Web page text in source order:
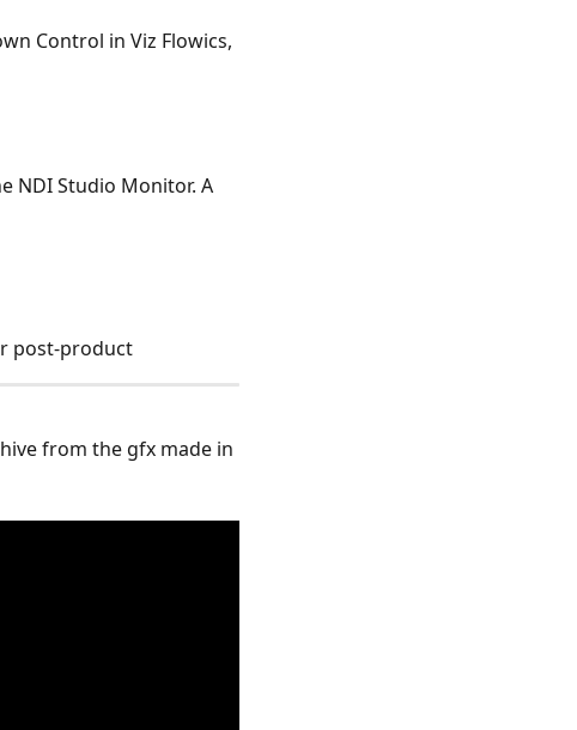
Control in Viz Flowics,
NDI Studio Monitor. A
post-product
from the gfx made in